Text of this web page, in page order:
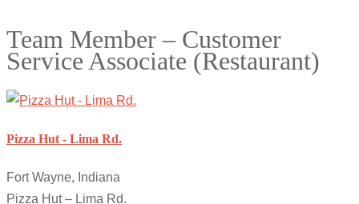
Team Member – Customer
Service Associate (Restaurant)
Pizza Hut - Lima Rd.
Fort Wayne, Indiana
Pizza Hut – Lima Rd.